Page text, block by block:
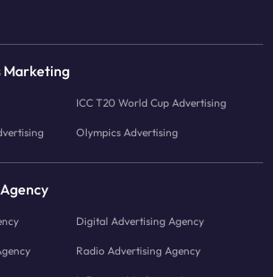
Marketing
ICC T20 World Cup Advertising
Olympics Advertising
Digital Advertising Agency
Radio Advertising Agency